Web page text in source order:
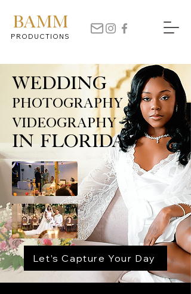
BAMM
PRODUCTIONS
Wedding
Photography &
Videography
in Florida
Let’s Capture Your Day